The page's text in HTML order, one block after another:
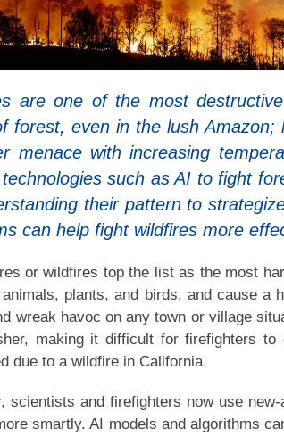
are one of the most
forest, even in the lush
menace with increasing
such as AI to fight
their pattern to
can help fight wildfires more
or wildfires top the list as the most
plants, and birds, and cause a
wreak havoc on any town or village
making it difficult for firefighters
due to a wildfire in California.
scientists and firefighters now use
smartly. AI models and algorithms